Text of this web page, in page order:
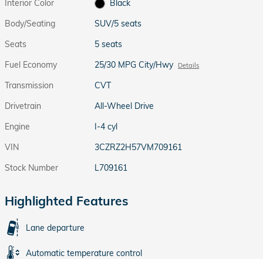
Interior Color
Black
Body/Seating
SUV/5 seats
Seats
5 seats
Fuel Economy
25/30 MPG City/Hwy Details
Transmission
CVT
Drivetrain
All-Wheel Drive
Engine
I-4 cyl
VIN
3CZRZ2H57VM709161
Stock Number
L709161
Highlighted Features
Lane departure
Automatic temperature control